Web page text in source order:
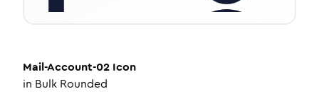
Mail-Account-02 Icon
in Bulk Rounded